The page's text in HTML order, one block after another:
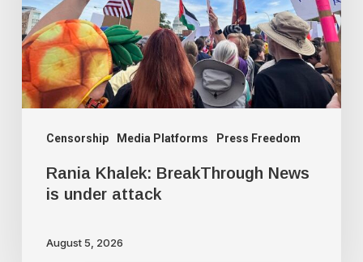
Censorship Media Platforms Press Freedom
is
under
attack
Rania Khalek: BreakThrough News
is under attack
August 5, 2026